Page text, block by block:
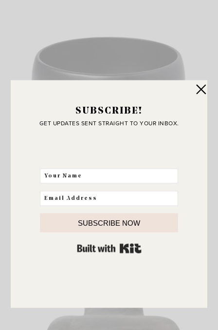
Serving Bowl
SUBSCRIBE!
GET UPDATES SENT STRAIGHT TO YOUR INBOX.
SUBSCRIBE NOW